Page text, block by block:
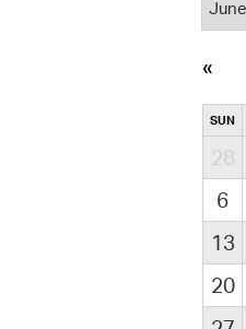
SUN
28
6
13
20